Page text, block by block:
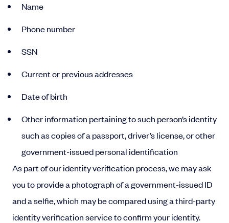
Name
Phone number
SSN
Current or previous addresses
Date of birth
Other information pertaining to such person’s identity
such as copies of a passport, driver’s license, or other
government-issued personal identification
As part of our identity verification process, we may ask
you to provide a photograph of a government-issued ID
and a selfie, which may be compared using a third-party
identity verification service to confirm your identity.